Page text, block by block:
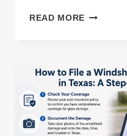
READ MORE HOW
COST
IN
DALLAS
IN
2026?